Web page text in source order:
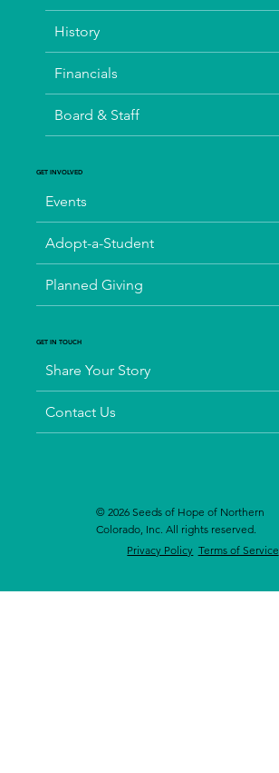
History
Financials
Board & Staff
GET INVOLVED
Events
Adopt-a-Student
Planned Giving
GET IN TOUCH
Share Your Story
Contact Us
© 2026 Seeds of Hope of Northern
Colorado, Inc. All rights reserved.
Privacy Policy Terms of Service